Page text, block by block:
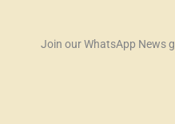
Join our WhatsApp News